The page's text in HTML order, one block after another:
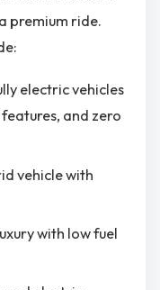
premium ride.
electric vehicles
and zero
vehicle with
with low fuel